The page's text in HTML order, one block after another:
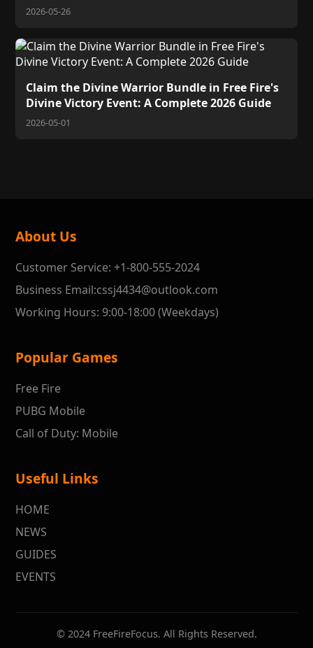
2026-05-26
Claim the Divine Warrior Bundle in Free Fire's
Divine Victory Event: A Complete 2026 Guide
2026-05-01
About Us
Customer Service: +1-800-555-2024
Business Email:cssj4434@outlook.com
Working Hours: 9:00-18:00 (Weekdays)
Popular Games
Free Fire
PUBG Mobile
Call of Duty: Mobile
Useful Links
HOME
NEWS
GUIDES
EVENTS
© 2024 FreeFireFocus. All Rights Reserved.